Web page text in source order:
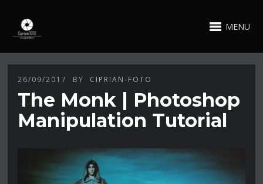
MENU
26/09/2017 BY CIPRIAN-FOTO
The Monk | Photoshop
Manipulation Tutorial